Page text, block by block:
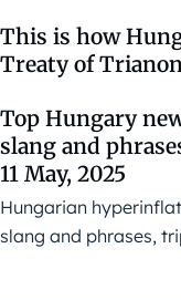
This is how
Treaty of
Top Hungary
slang and
11 May, 2025
Hungarian
slang and phrases,